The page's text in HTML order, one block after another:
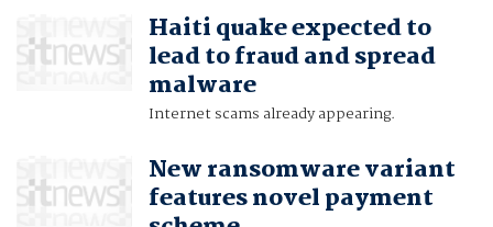
Haiti quake expected to
lead to fraud and spread
malware
Internet scams already appearing.
New ransomware variant
features novel payment